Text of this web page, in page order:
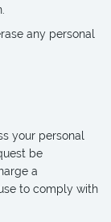
any personal
your personal
be
a
to comply with